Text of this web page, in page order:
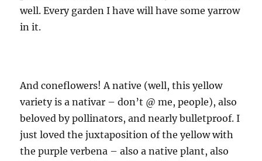
well. Every garden I have will have some yarrow
in it.
And coneflowers! A native (well, this yellow
variety is a nativar – don’t @ me, people), also
beloved by pollinators, and nearly bulletproof. I
just loved the juxtaposition of the yellow with
the purple verbena – also a native plant, also